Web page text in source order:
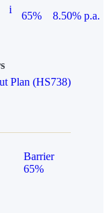
i
65%
8.50% p.a.
Plan (HS738)
Barrier
65%